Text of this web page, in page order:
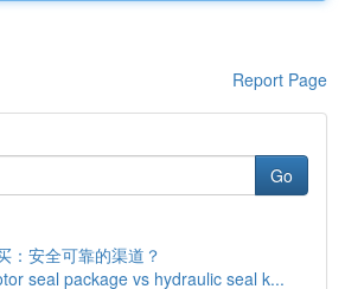
Report Page
Go
：安全可靠的渠道？
seal package vs hydraulic seal k...